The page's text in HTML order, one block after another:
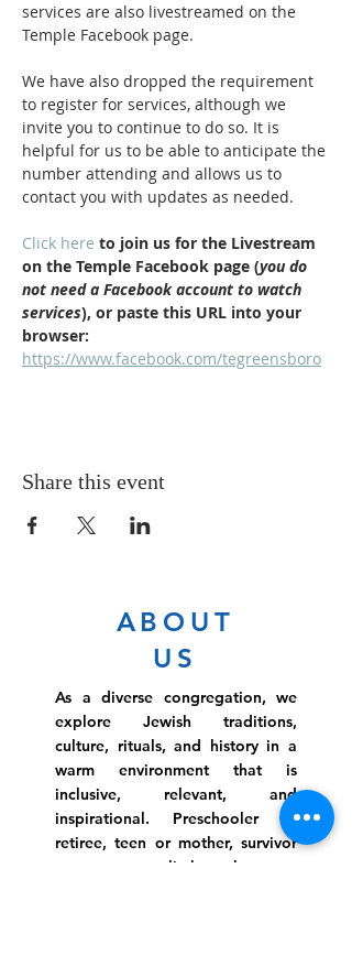
services are also livestreamed on the
Temple Facebook page.
We have also dropped the requirement
to register for services, although we
invite you to continue to do so. It is
helpful for us to be able to anticipate the
number attending and allows us to
contact you with updates as needed.
Click here to join us for the Livestream
on the Temple Facebook page (you do
not need a Facebook account to watch
services), or paste this URL into your
browser:
https://www.facebook.com/tegreensboro
Share this event
ABOUT
US
As a diverse congregation, we
explore Jewish traditions,
culture, rituals, and history in a
warm environment that is
inclusive, relevant, and
inspirational. Preschooler or
retiree, teen or mother, survivor
or corporate climber, there are